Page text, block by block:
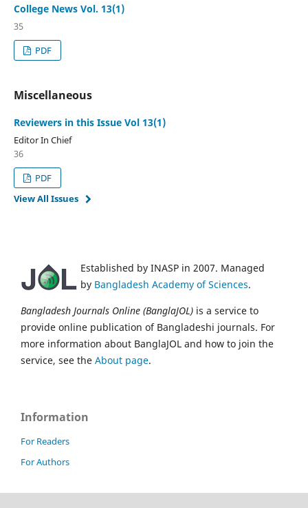
College News Vol. 13(1)
35
PDF
Miscellaneous
Reviewers in this Issue Vol 13(1)
Editor In Chief
36
PDF
View All Issues
Established by INASP in 2007. Managed
by Bangladesh Academy of Sciences.
Bangladesh Journals Online (BanglaJOL) is a service to
provide online publication of Bangladeshi journals. For
more information about BanglaJOL and how to join the
service, see the About page.
Information
For Readers
For Authors